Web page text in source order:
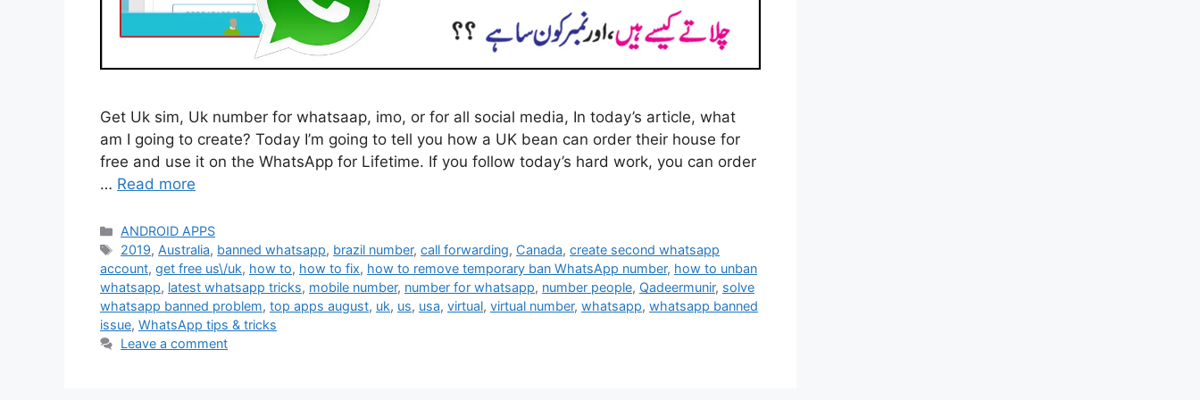
Get Uk sim, Uk number for whatsaap, imo, or for all social media, In today’s article, what
am I going to create? Today I’m going to tell you how a UK bean can order their house for
free and use it on the WhatsApp for Lifetime. If you follow today’s hard work, you can order
… Read more
Categories
ANDROID APPS
Tags
2019, Australia, banned whatsapp, brazil number,call forwarding, Canada,create second whatsapp
account, get free us\/uk, how to, how to fix, how to remove temporary ban WhatsApp number, how to unban
whatsapp, latest whatsapp tricks, mobile number, number for whatsapp, number people, Qadeermunir, solve
whatsapp banned problem, top apps august, uk, us, usa, virtual, virtual number, whatsapp, whatsapp banned
issue, WhatsApp tips & tricks
Leave a comment